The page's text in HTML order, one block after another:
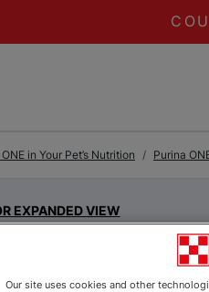
in Your Pet’s Nutrition Purina
EXPANDED VIEW
Our site uses cookies and other